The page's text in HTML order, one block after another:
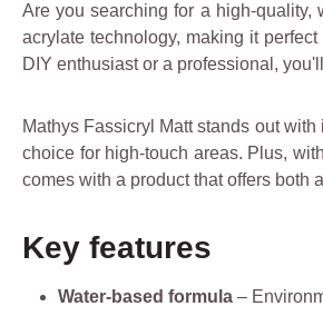
Are you searching for a high-quality,
acrylate technology, making it
DIY enthusiast or a professional,
Mathys Fassicryl Matt stands out
choice for high-touch areas. Plus,
comes with a product that offers both
Key features
Water-based formula –